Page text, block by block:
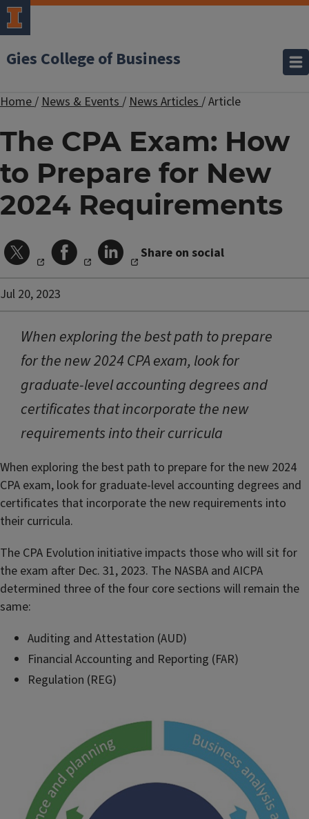
Gies College of Business
Home/News & Events/News Articles/Article
The CPA Exam: How
to Prepare for New
2024 Requirements
Share on social
Jul 20, 2023
When exploring the best path to prepare
for the new 2024 CPA exam, look for
graduate-level accounting degrees and
certificates that incorporate the new
requirements into their curricula
When exploring the best path to prepare for the new 2024
CPA exam, look for graduate-level accounting degrees and
certificates that incorporate the new requirements into
their curricula.
The CPA Evolution initiative impacts those who will sit for
the exam after Dec. 31, 2023. The NASBA and AICPA
determined three of the four core sections will remain the
same:
Auditing and Attestation (AUD)
Financial Accounting and Reporting (FAR)
Regulation (REG)